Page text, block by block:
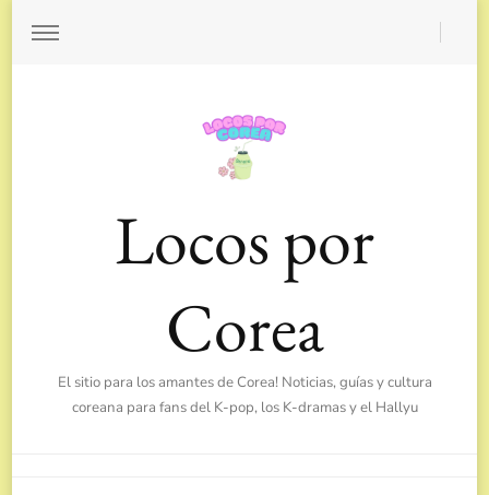
Locos por
Corea
El sitio para los amantes de Corea! Noticias, guías y cultura
coreana para fans del K-pop, los K-dramas y el Hallyu